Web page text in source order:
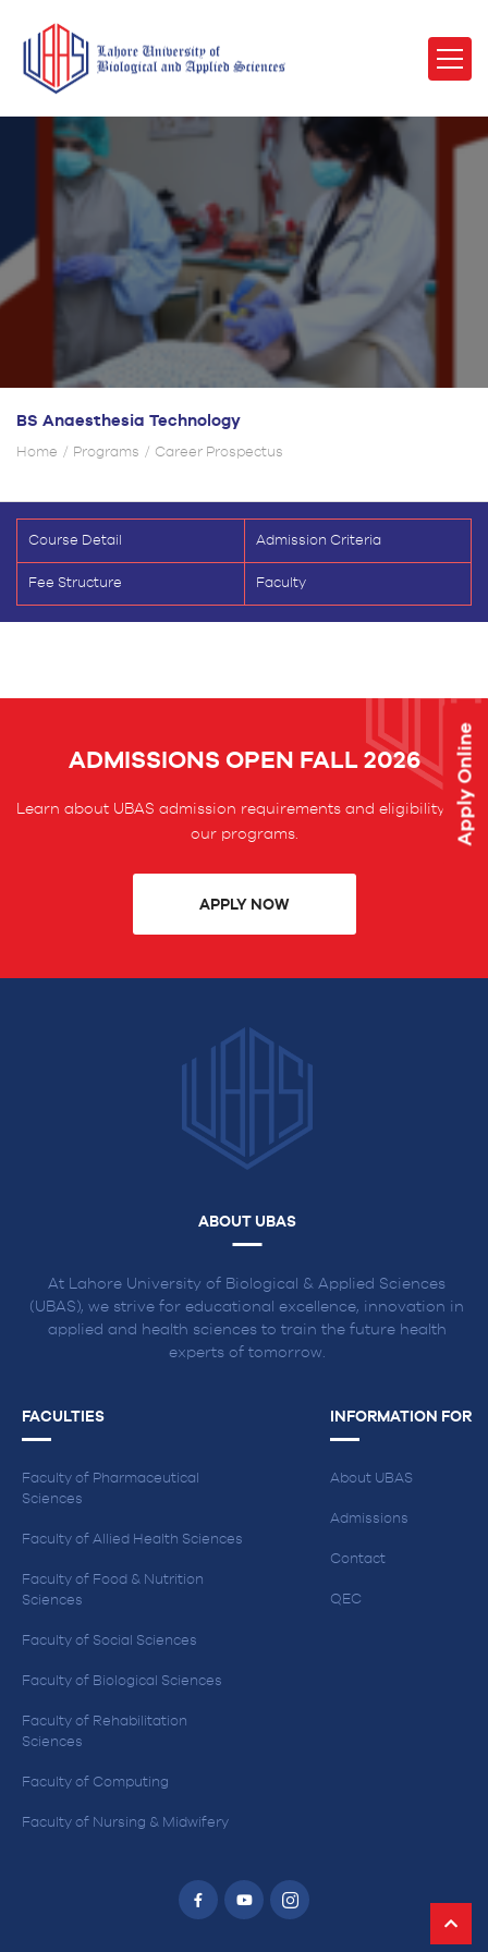
Apply Online
BS Anaesthesia Technology
Home Programs Career Prospectus
Course Detail Admission Criteria
Fee Structure Faculty
ADMISSIONS OPEN FALL 2026
Learn about UBAS admission requirements and eligibility for
our programs.
APPLY NOW
ABOUT UBAS
At Lahore University of Biological & Applied Sciences
(UBAS), we strive for educational excellence, innovation in
applied and health sciences to train the future health
experts of tomorrow.
FACULTIES
Faculty of Pharmaceutical
Sciences
Faculty of Allied Health Sciences
Faculty of Food & Nutrition
Sciences
Faculty of Social Sciences
Faculty of Biological Sciences
Faculty of Rehabilitation
Sciences
Faculty of Computing
Faculty of Nursing & Midwifery
INFORMATION FOR
About UBAS
Admissions
Contact
QEC